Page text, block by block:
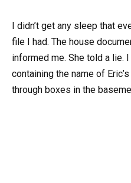
I didn’t get any sleep that
file I had. The house
informed me. She told a lie.
containing the name of
through boxes in the